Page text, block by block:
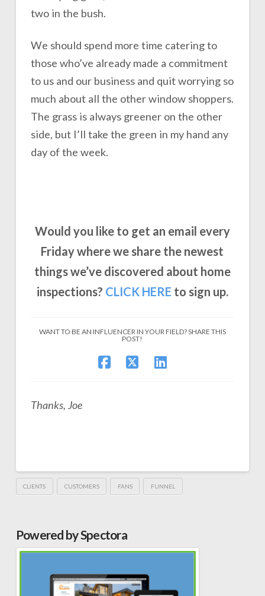
two in the bush.
We should spend more time catering to
those who’ve already made a commitment
to us and our business and quit worrying so
much about all the other window shoppers.
The grass is always greener on the other
side, but I’ll take the green in my hand any
day of the week.
Would you like to get an email every
Friday where we share the newest
things we’ve discovered about home
inspections? CLICK HERE to sign up.
WANT TO BE AN INFLUENCER IN YOUR FIELD? SHARE THIS
POST!
Thanks, Joe
CLIENTS CUSTOMERS FANS FUNNEL
Powered by Spectora